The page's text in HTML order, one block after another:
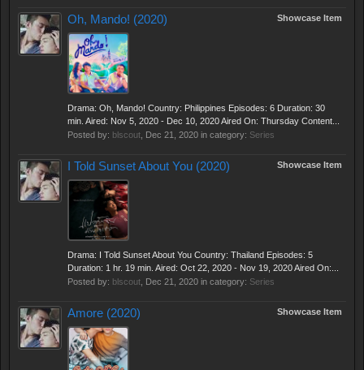
Showcase Item
Oh, Mando! (2020)
Drama: Oh, Mando! Country: Philippines Episodes: 6 Duration: 30
min. Aired: Nov 5, 2020 - Dec 10, 2020 Aired On: Thursday Content...
Posted by: blscout Dec 21, 2020 in category: Series
Showcase Item
I Told Sunset About You (2020)
Drama: I Told Sunset About You Country: Thailand Episodes: 5
Duration: 1 hr. 19 min. Aired: Oct 22, 2020 - Nov 19, 2020 Aired On:...
Posted by: blscout Dec 21, 2020 in category: Series
Showcase Item
Amore (2020)